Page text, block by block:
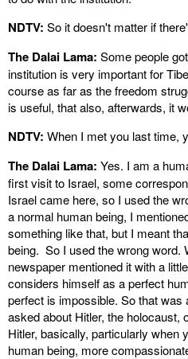
NDTV: So it doesn't matter if
The Dalai Lama: Some people
institution is very important for
course as far as the freedom
is useful, that also, afterwards, it
NDTV: When I met you last time,
The Dalai Lama: Yes. I am a
first visit to Israel, some
Israel came here, so I used the
a normal human being, I
something like that, but I meant
being. So I used the wrong word.
newspaper mentioned it with a
considers himself as a perfect
perfect is impossible. So that was
asked about Hitler, the holocaust,
Hitler, basically, particularly when
human being, more